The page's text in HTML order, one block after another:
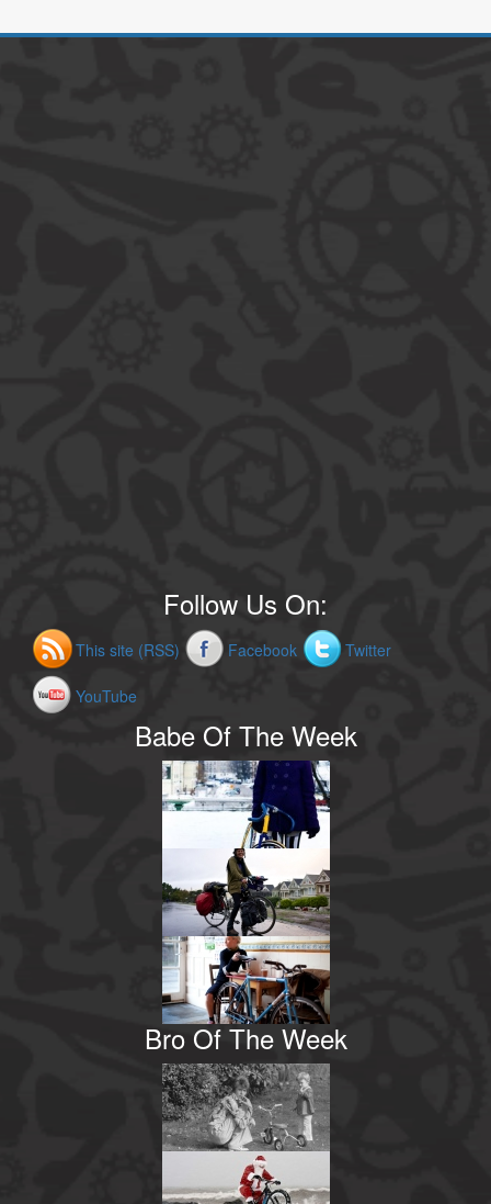
Follow Us On:
This site (RSS) Facebook Twitter
YouTube
Babe Of The Week
Bro Of The Week